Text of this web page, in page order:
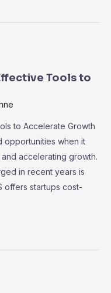
Tools to
to Accelerate Growth
opportunities when it
accelerating growth.
in recent years is
offers startups cost-